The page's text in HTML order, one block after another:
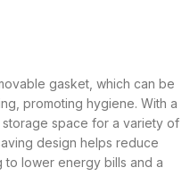
gasket, which can be
promoting hygiene. With a
storage space for a variety of
design helps reduce
to lower energy bills and a